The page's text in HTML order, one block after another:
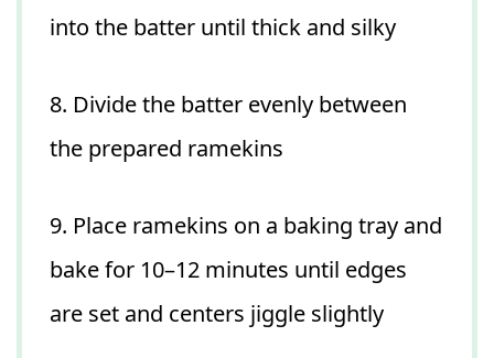
into the batter until thick and silky
8. Divide the batter evenly between
the prepared ramekins
9. Place ramekins on a baking tray and
bake for 10–12 minutes until edges
are set and centers jiggle slightly